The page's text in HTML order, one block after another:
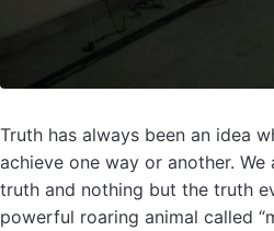
Truth has always been an idea
achieve one way or another.
truth and nothing but the truth
powerful roaring animal called